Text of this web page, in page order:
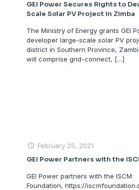
GEI Power Secures Rights to
Scale Solar PV Project in Zimba
The Ministry of Energy grants GEI
developer large-scale solar PV
district in Southern Province,
will comprise grid-connect, […]
February 25, 2021
GEI Power Partners with the
GEI Power partners with the ISCM
Foundation, https://